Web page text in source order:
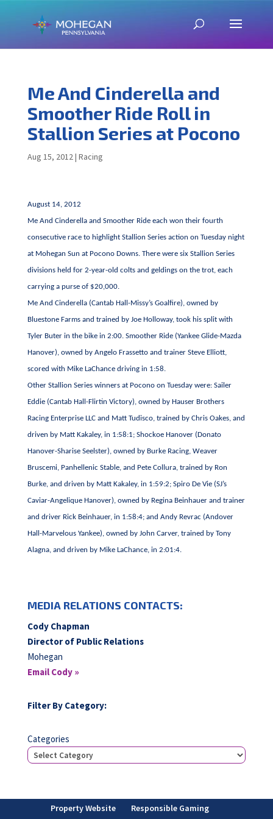
Me And Cinderella and
Smoother Ride Roll in
Stallion Series at Pocono
Aug 15, 2012| Racing
August 14, 2012
Me And Cinderella and Smoother Ride each won their fourth
consecutive race to highlight Stallion Series action on Tuesday night
at Mohegan Sun at Pocono Downs. There were six Stallion Series
divisions held for 2-year-old colts and geldings on the trot, each
carrying a purse of $20,000.
Me And Cinderella (Cantab Hall-Missy’s Goalfire), owned by
Bluestone Farms and trained by Joe Holloway, took his split with
Tyler Buter in the bike in 2:00. Smoother Ride (Yankee Glide-Mazda
Hanover), owned by Angelo Frassetto and trainer Steve Elliott,
scored with Mike LaChance driving in 1:58.
Other Stallion Series winners at Pocono on Tuesday were: Sailer
Eddie (Cantab Hall-Flirtin Victory), owned by Hauser Brothers
Racing Enterprise LLC and Matt Tudisco, trained by Chris Oakes, and
driven by Matt Kakaley, in 1:58:1; Shockoe Hanover (Donato
Hanover-Sharise Seelster), owned by Burke Racing, Weaver
Bruscemi, Panhellenic Stable, and Pete Collura, trained by Ron
Burke, and driven by Matt Kakaley, in 1:59:2; Spiro De Vie (SJ’s
Caviar-Angelique Hanover), owned by Regina Beinhauer and trainer
and driver Rick Beinhauer, in 1:58:4; and Andy Revrac (Andover
Hall-Marvelous Yankee), owned by John Carver, trained by Tony
Alagna, and driven by Mike LaChance, in 2:01:4.
MEDIA RELATIONS CONTACTS:
Cody Chapman
Director of Public Relations
Mohegan
Email Cody »
Filter By Category:
Categories
Property Website
Responsible Gaming